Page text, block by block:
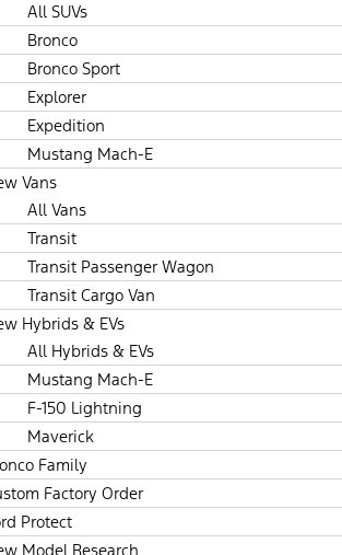
All SUVs
Bronco
Bronco Sport
Explorer
Expedition
Mustang Mach-E
Vans
All Vans
Transit
Transit Passenger Wagon
Transit Cargo Van
Hybrids & EVs
All Hybrids & EVs
Mustang Mach-E
F-150 Lightning
Maverick
Family
Factory Order
Protect
Model Research